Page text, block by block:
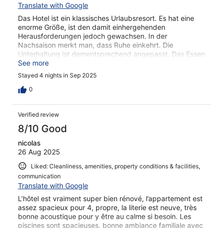
Translate with Google
Das Hotel ist ein klassisches Urlaubsresort. Es hat eine
enorme Größe, ist den damit einhergehenden
Herausforderungen jedoch gewachsen. In der
Nachsaison merkt man, dass Ruhe einkehrt. Die
Unterhaltung ist dementsprechend angepasst. Das Essen
ist ein typisches Buffet-Essen, nichts aufregendes aber
es reicht auf jeden Fall.
See more
Stayed 4 nights in Sep 2025
0
Verified review
8/10 Good
nicolas
26 Aug 2025
Liked: Cleanliness, amenities, property conditions & facilities,
communication
Translate with Google
L’hôtel est vraiment super bien rénové, l’appartement est
assez spacieux pour 4, propre, la literie est neuve, très
bonne acoustique pour y être au calme si besoin. Les
piscines sont spacieuses, bonne ambiance familiale avec